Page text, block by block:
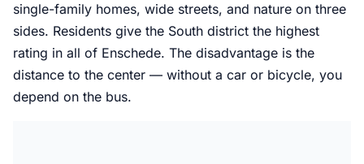
single-family homes, wide streets, and nature on three
sides. Residents give the South district the highest
rating in all of Enschede. The disadvantage is the
distance to the center — without a car or bicycle, you
depend on the bus.